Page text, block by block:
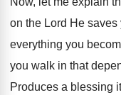
on the Lord He saves
everything you
you walk in that
Produces a blessing